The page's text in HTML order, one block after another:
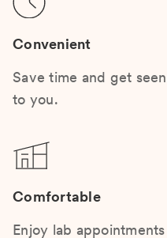
Convenient
Save time and get
to you.
Comfortable
Enjoy lab